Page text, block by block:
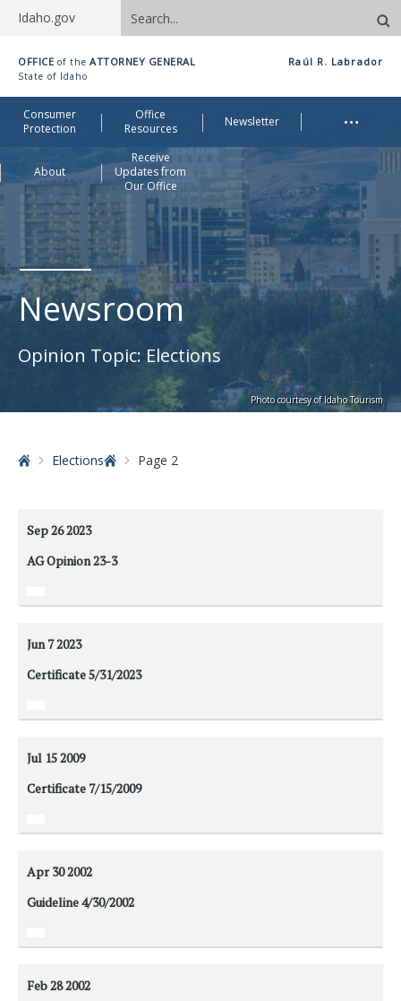
Idaho.gov
Search
site
Office
of
Attorney
General
OFFICE of the ATTORNEY GENERAL
State of Idaho
Raúl R. Labrador
Consumer
Protection
Office
Resources
Newsletter
About
Receive
Updates from
Our Office
…
Newsroom
Opinion Topic: Elections
Photo courtesy of Idaho Tourism
Home Elections Page 2
Sep 262023
AG Opinion 23-3
Jun 72023
Certificate 5/31/2023
Jul 152009
Certificate 7/15/2009
Apr 302002
Guideline 4/30/2002
Feb 282002